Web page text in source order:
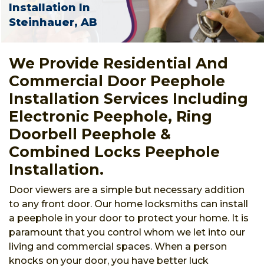
Installation In
Steinhauer, AB
We Provide Residential And
Commercial Door Peephole
Installation Services Including
Electronic Peephole, Ring
Doorbell Peephole &
Combined Locks Peephole
Installation.
Door viewers are a simple but necessary addition
to any front door. Our home locksmiths can install
a peephole in your door to protect your home. It is
paramount that you control whom we let into our
living and commercial spaces. When a person
knocks on your door, you have better luck